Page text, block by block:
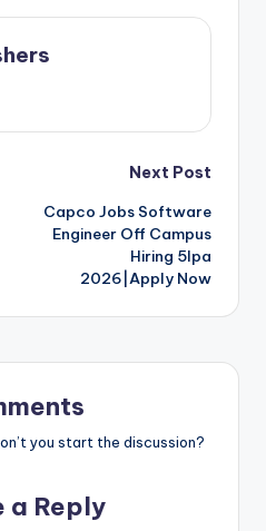
Next Post
Capco Jobs Software
Engineer Off Campus
Hiring 5lpa
2026|Apply Now
you start the discussion?
a Reply